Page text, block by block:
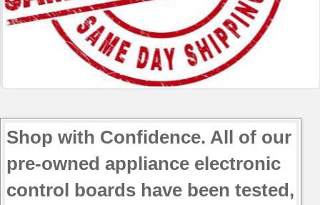
Shop with Confidence. All of our
pre-owned appliance electronic
control boards have been tested,